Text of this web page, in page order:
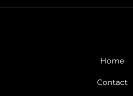
Home
Contact